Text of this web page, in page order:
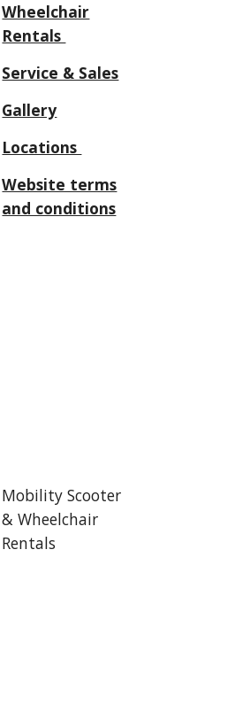
Wheelchair
Rentals
Service & Sales
Gallery
Locations
Website terms
and conditions
Mobility Scooter
& Wheelchair
Rentals